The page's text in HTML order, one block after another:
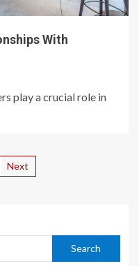
With
play a crucial role in
Next
Search